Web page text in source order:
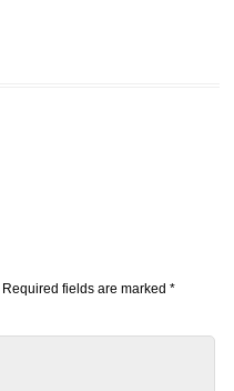
Required fields are marked*